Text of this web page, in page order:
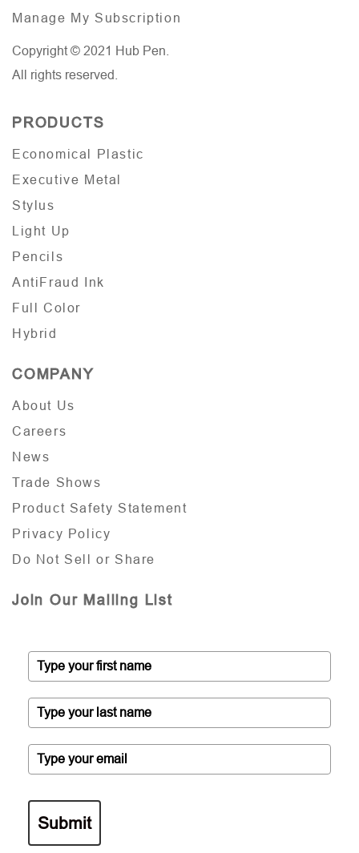
Manage My Subscription
Copyright © 2021 Hub Pen.
All rights reserved.
PRODUCTS
Economical Plastic
Executive Metal
Stylus
Light Up
Pencils
AntiFraud Ink
Full Color
Hybrid
COMPANY
About Us
Careers
News
Trade Shows
Product Safety Statement
Privacy Policy
Do Not Sell or Share
Join Our Mailing List
Submit